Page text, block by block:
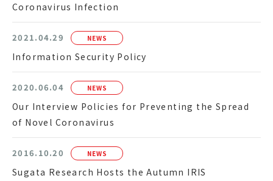
Coronavirus Infection
2021.04.29 NEWS
Information Security Policy
2020.06.04 NEWS
Our Interview Policies for Preventing the Spread
of Novel Coronavirus
2016.10.20 NEWS
Sugata Research Hosts the Autumn IRIS